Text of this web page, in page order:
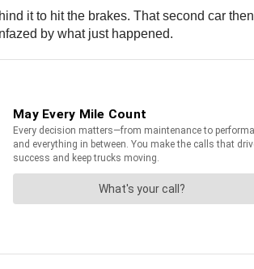
it to hit the brakes. That second car
by what just happened.